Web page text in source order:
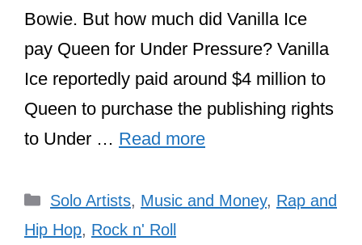
Bowie. But how much did Vanilla Ice
pay Queen for Under Pressure? Vanilla
Ice reportedly paid around $4 million to
Queen to purchase the publishing rights
to Under … Read more
Categories
Solo Artists, Music and Money, Rap and
Hip Hop, Rock n' Roll